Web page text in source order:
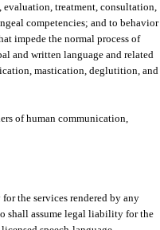
evaluation, treatment, consultation,
competencies; and to behavior
impede the normal process of
and written language and related
mastication, deglutition, and
of human communication,
the services rendered by any
shall assume legal liability for the